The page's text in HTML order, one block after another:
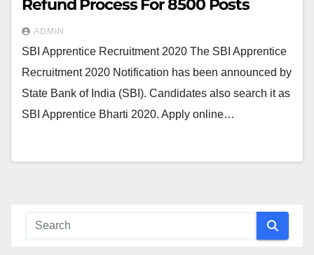
Refund Process For 8500 Posts
ADMIN
SBI Apprentice Recruitment 2020 The SBI Apprentice
Recruitment 2020 Notification has been announced by
State Bank of India (SBI). Candidates also search it as
SBI Apprentice Bharti 2020. Apply online…